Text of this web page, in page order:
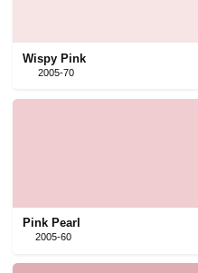
Wispy Pink
2005-70
Pink Pearl
2005-60